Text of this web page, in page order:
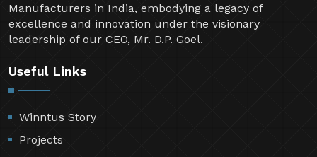
Manufacturers in India, embodying a legacy of
excellence and innovation under the visionary
leadership of our CEO, Mr. D.P. Goel.
Useful Links
Winntus Story
Projects